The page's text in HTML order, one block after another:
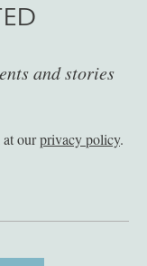
and stories
at ourprivacy policy.